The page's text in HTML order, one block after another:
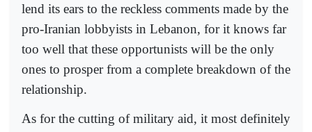
lend its ears to the reckless comments made by the
pro-Iranian lobbyists in Lebanon, for it knows far
too well that these opportunists will be the only
ones to prosper from a complete breakdown of the
relationship.
As for the cutting of military aid, it most definitely